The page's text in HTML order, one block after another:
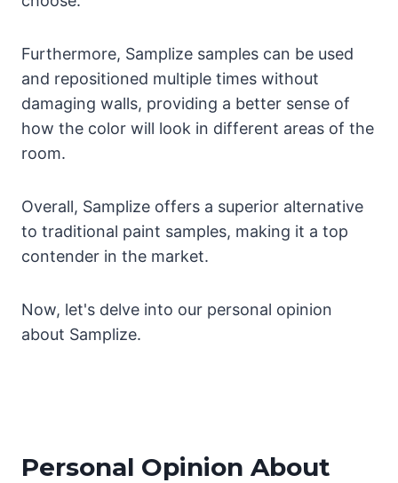
Furthermore, Samplize samples can be used
and repositioned multiple times without
damaging walls, providing a better sense of
how the color will look in different areas of the
room.
Overall, Samplize offers a superior alternative
to traditional paint samples, making it a top
contender in the market.
Now, let's delve into our personal opinion
about Samplize.
Personal Opinion About